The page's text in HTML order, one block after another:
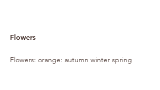
Flowers
Flowers: orange: autumn winter spring